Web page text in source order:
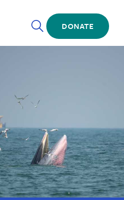
Open
Search
DONATE